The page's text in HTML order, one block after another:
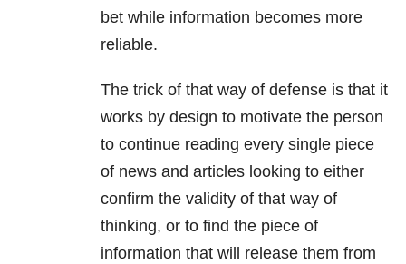
bet while information becomes more
reliable.
The trick of that way of defense is that it
works by design to motivate the person
to continue reading every single piece
of news and articles looking to either
confirm the validity of that way of
thinking, or to find the piece of
information that will release them from